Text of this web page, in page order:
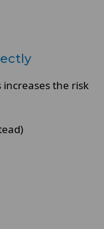
the risk